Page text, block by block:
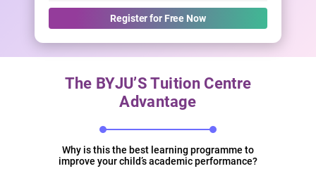
Register for Free Now
The BYJU’S Tuition Centre
Advantage
Why is this the best learning programme to
improve your child’s academic performance?